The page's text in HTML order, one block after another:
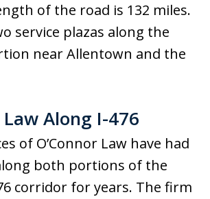
of the road is 132 miles.
service plazas along the
near Allentown and the
Law Along I-476
of O’Connor Law have had
both portions of the
corridor for years. The firm